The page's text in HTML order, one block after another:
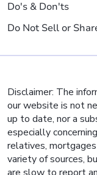
Do's & Don'ts
Do Not Sell or
Disclaimer: The
our website is not
up to date, nor a
especially
relatives,
variety of sources,